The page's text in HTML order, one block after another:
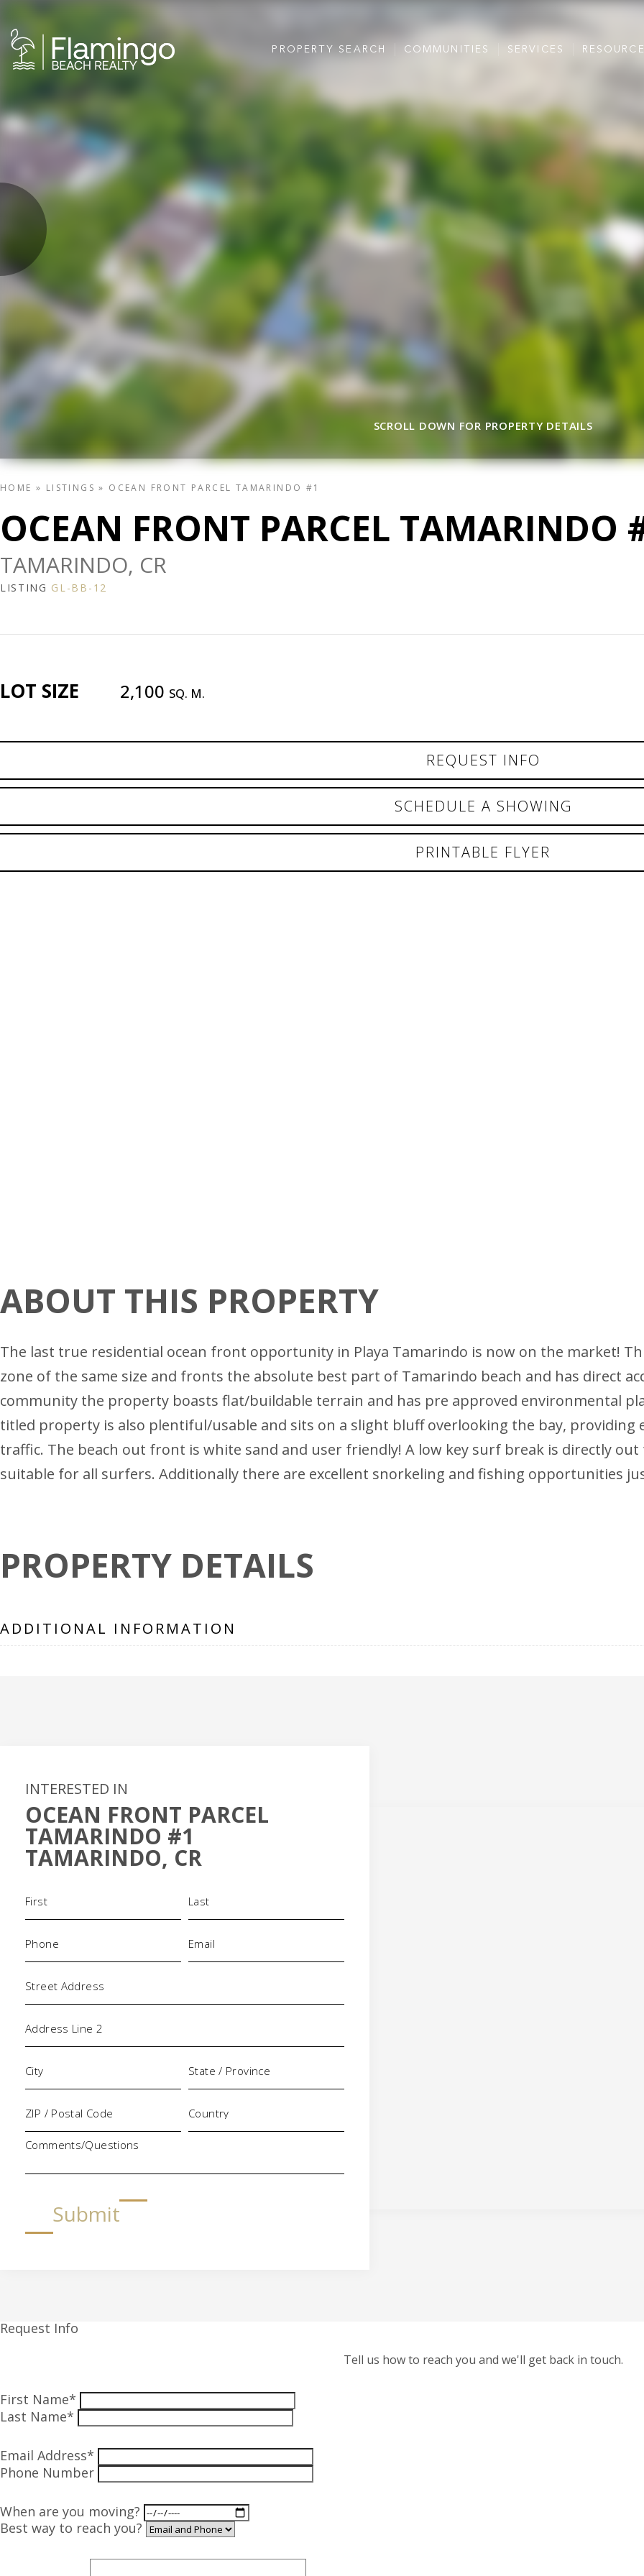
PROPERTY SEARCH COMMUNITIES SERVICES
SCROLL DOWN FOR PROPERTY DETAILS
HOME » LISTINGS » OCEAN FRONT PARCEL TAMARINDO #1
OCEAN FRONT PARCEL TAMARINDO
TAMARINDO, CR
LISTING GL-BB-12
LOT SIZE 2,100 SQ. M.
REQUEST INFO
SCHEDULE A SHOWING
PRINTABLE FLYER
ABOUT THIS PROPERTY
The last true residential ocean front opportunity in Playa Tamarindo is now on the market!
zone of the same size and fronts the absolute best part of Tamarindo beach and has direct
community the property boasts flat/buildable terrain and has pre approved environmental
titled property is also plentiful/usable and sits on a slight bluff overlooking the bay, providing
traffic. The beach out front is white sand and user friendly! A low key surf break is directly
suitable for all surfers. Additionally there are excellent snorkeling and fishing opportunities
PROPERTY DETAILS
ADDITIONAL INFORMATION
INTERESTED IN
OCEAN FRONT PARCEL
TAMARINDO #1
TAMARINDO, CR
Comments/Questions
Submit
Request Info
Tell us how to reach you and we'll get back in touch.
First Name*
Last Name*
Email Address*
Phone Number
When are you moving?
Best way to reach you?